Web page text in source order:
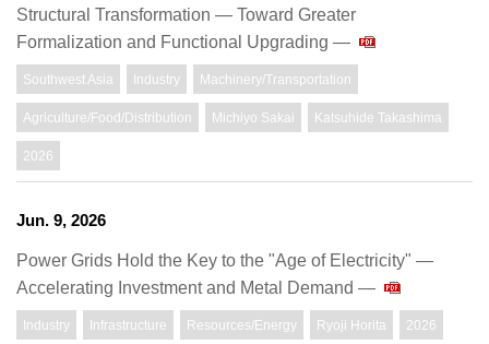
Structural Transformation — Toward Greater
Formalization and Functional Upgrading —
Southwest Asia Industry Machinery/Transportation
Agriculture/Food/Distribution Michiyo Sakai Katsuhide Takashima
2026
Jun. 9, 2026
Power Grids Hold the Key to the "Age of Electricity" —
Accelerating Investment and Metal Demand —
Industry Infrastructure Resources/Energy Ryoji Horita 2026